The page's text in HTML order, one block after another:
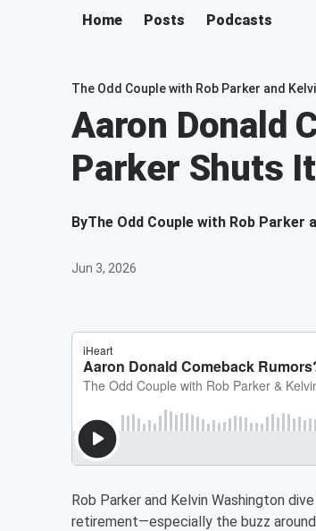
Home Posts Podcasts
The Odd Couple with Rob Parker and
Aaron Donald
Parker Shuts
ByThe Odd Couple with Rob Parker
Jun 3, 2026
Rob Parker and Kelvin Washington
retirement—especially the buzz